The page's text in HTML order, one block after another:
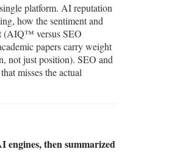
platform. AI reputation
how the sentiment and
(AIQ™ versus SEO
papers carry weight
not just position). SEO and
misses the actual
engines, then summarized